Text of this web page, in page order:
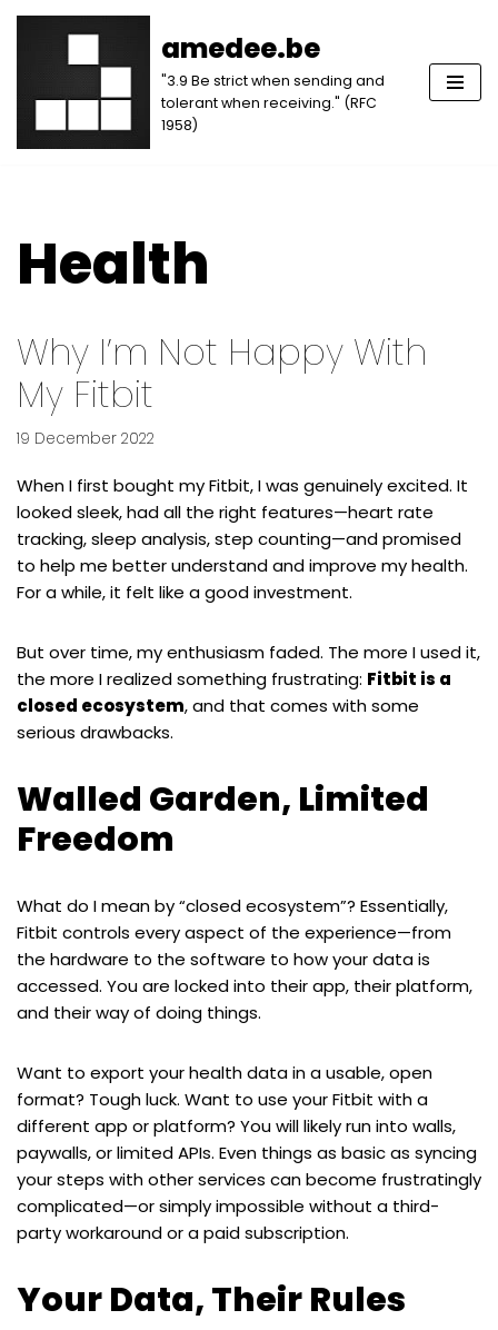
amedee.be
"3.9 Be strict when sending and
tolerant when receiving." (RFC
1958)
Health
Why I’m Not Happy With
My Fitbit
19 December 2022
When I first bought my Fitbit, I was genuinely excited. It
looked sleek, had all the right features—heart rate
tracking, sleep analysis, step counting—and promised
to help me better understand and improve my health.
For a while, it felt like a good investment.
But over time, my enthusiasm faded. The more I used it,
the more I realized something frustrating: Fitbit is a
closed ecosystem, and that comes with some
serious drawbacks.
Walled Garden, Limited
Freedom
What do I mean by “closed ecosystem”? Essentially,
Fitbit controls every aspect of the experience—from
the hardware to the software to how your data is
accessed. You are locked into their app, their platform,
and their way of doing things.
Want to export your health data in a usable, open
format? Tough luck. Want to use your Fitbit with a
different app or platform? You will likely run into walls,
paywalls, or limited APIs. Even things as basic as syncing
your steps with other services can become frustratingly
complicated—or simply impossible without a third-
party workaround or a paid subscription.
Your Data, Their Rules